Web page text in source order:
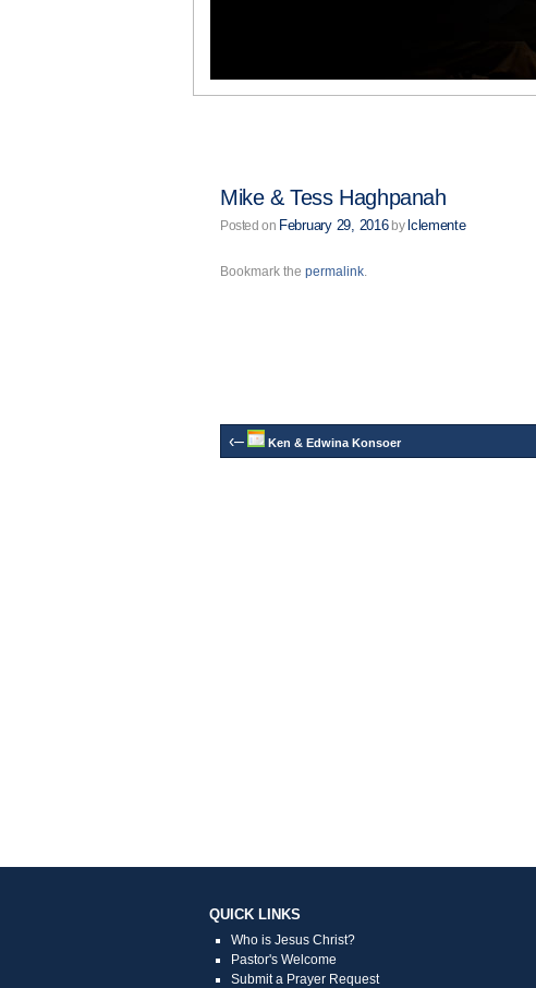
Mike & Tess Haghpanah
Posted on February 29, 2016 by lclemente
Bookmark the permalink.
‹– Ken & Edwina Konsoer
QUICK LINKS
Who is Jesus Christ?
Pastor's Welcome
Submit a Prayer Request